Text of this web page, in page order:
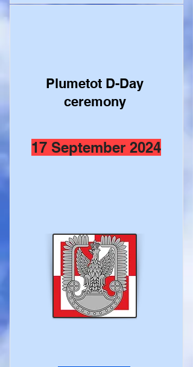
Plumetot D-Day
ceremony
17 September 2024